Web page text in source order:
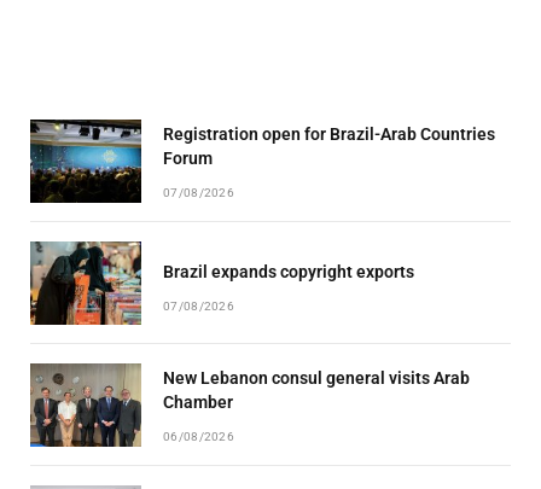
Registration open for Brazil-Arab Countries
Forum
07/08/2026
Brazil expands copyright exports
07/08/2026
New Lebanon consul general visits Arab
Chamber
06/08/2026